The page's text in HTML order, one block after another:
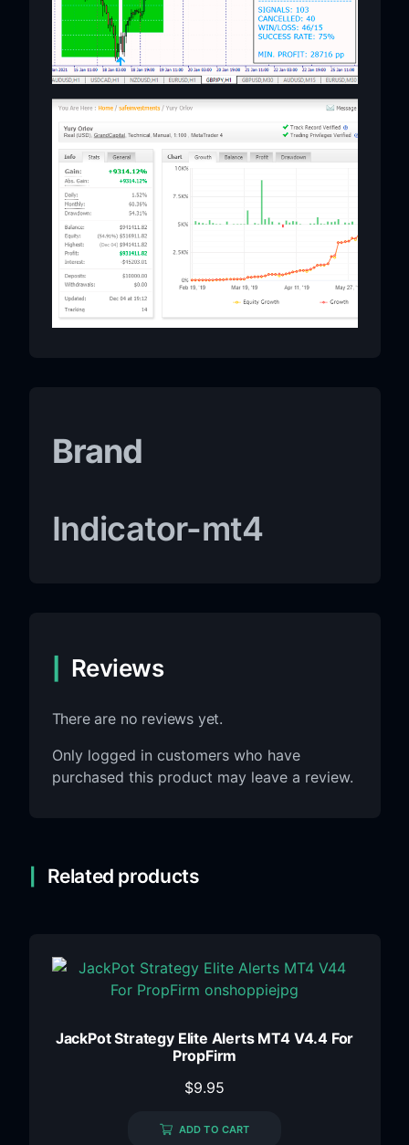
Brand
Indicator-mt4
Reviews
There are no reviews yet.
Only logged in customers who have
purchased this product may leave a review.
Related products
JackPot Strategy Elite Alerts MT4 V4.4 For
PropFirm
$9.95
ADD TO CART